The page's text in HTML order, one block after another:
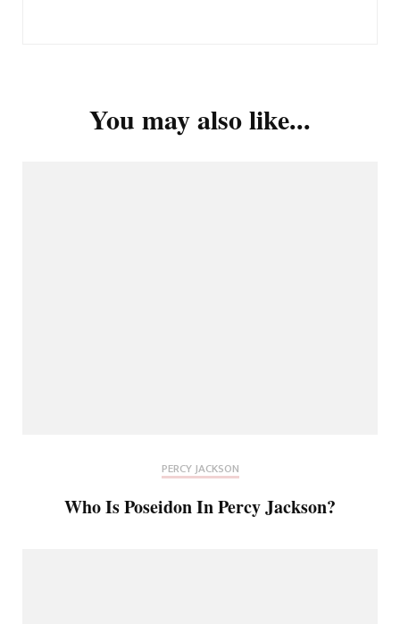
You may also like...
PERCY JACKSON
Who Is Poseidon In Percy Jackson?